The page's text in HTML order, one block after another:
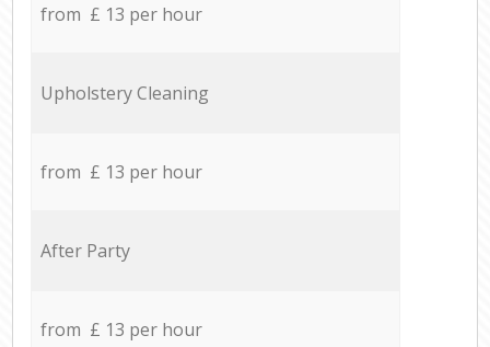
from £ 13 per hour
Upholstery Cleaning
from £ 13 per hour
After Party
from £ 13 per hour